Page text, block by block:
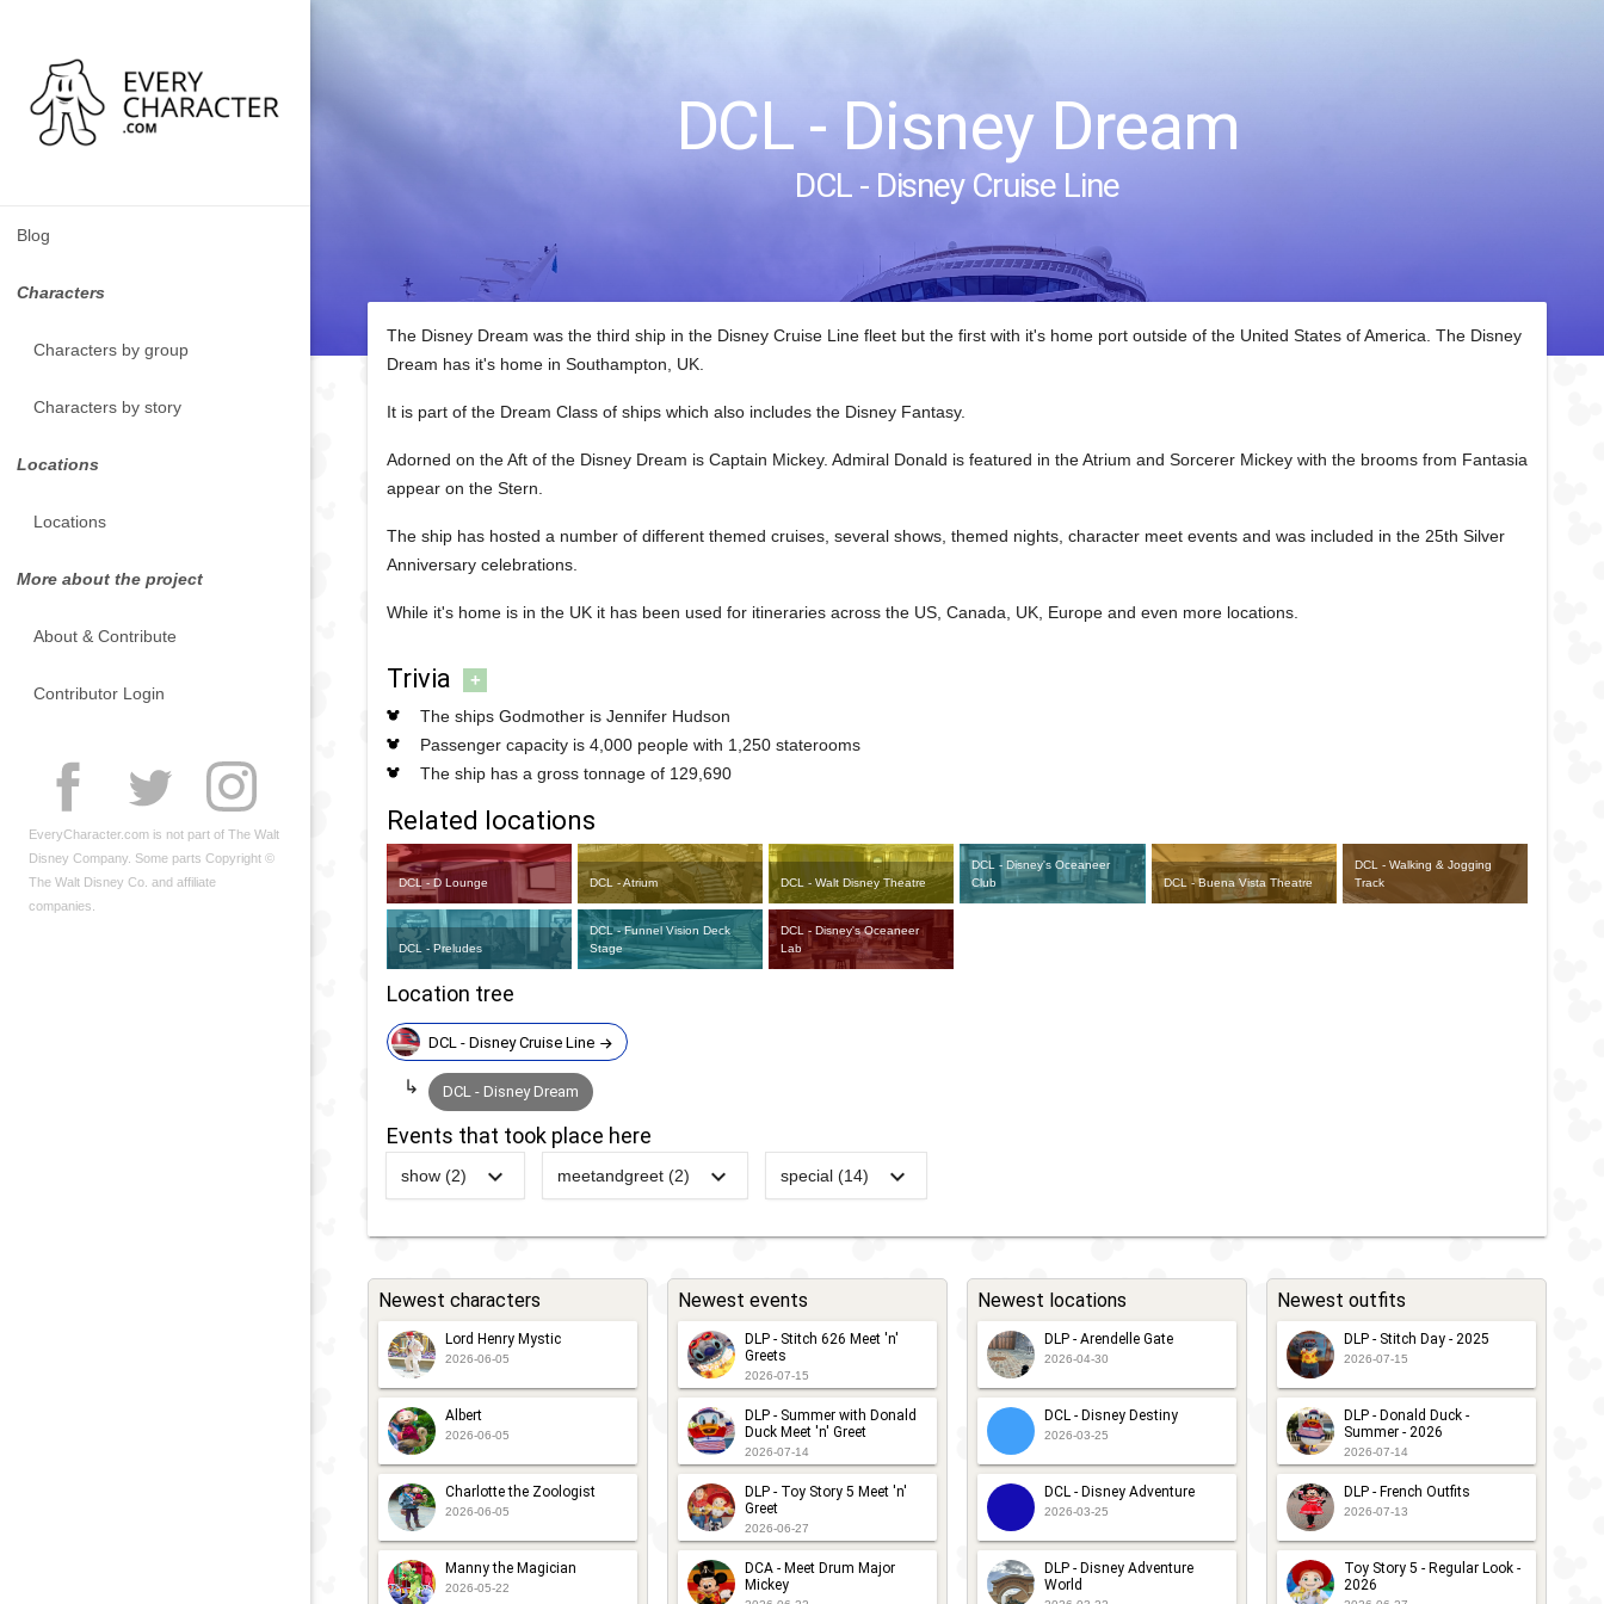
Blog
Characters
Characters by group
Characters by story
Locations
Locations
More about the project
About & Contribute
Contributor Login
EveryCharacter.com is not part of The Walt
Disney Company. Some parts Copyright ©
The Walt Disney Co. and affiliate
companies.
DCL - Disney Dream
DCL - Disney Cruise Line
The Disney Dream was the third ship in the Disney Cruise Line fleet but the first with it's home port outside of the United States of America. The Disney
Dream has it's home in Southampton, UK.
It is part of the Dream Class of ships which also includes the Disney Fantasy.
Adorned on the Aft of the Disney Dream is Captain Mickey. Admiral Donald is featured in the Atrium and Sorcerer Mickey with the brooms from Fantasia
appear on the Stern.
The ship has hosted a number of different themed cruises, several shows, themed nights, character meet events and was included in the 25th Silver
Anniversary celebrations.
While it's home is in the UK it has been used for itineraries across the US, Canada, UK, Europe and even more locations.
Trivia +
The ships Godmother is Jennifer Hudson
Passenger capacity is 4,000 people with 1,250 staterooms
The ship has a gross tonnage of 129,690
Related locations
DCL - D Lounge DCL - Atrium DCL - Walt Disney Theatre
DCL - Disney's Oceaneer
Club
DCL - Buena Vista Theatre
DCL - Walking & Jogging
Track
DCL - Preludes
DCL - Funnel Vision Deck
Stage
DCL - Disney's Oceaneer
Lab
Location tree
DCL - Disney Cruise Line
DCL - Disney Dream
Events that took place here
show (2)
-
The
Playing
Memories
meetandgreet (2)
DCL -
special (14)
2012 - 2023
Itineraries -
2022
- Ongoing
DCL -
Itineraries -
Greek Islands
Itineraries -
British Isles
Newest characters
Lord Henry Mystic
2026-06-05
Albert
2026-06-05
Charlotte the Zoologist
2026-06-05
Manny the Magician
2026-05-22
Newest events
DLP - Stitch 626 Meet 'n'
Greets
2026-07-15
DLP - Summer with Donald
Duck Meet 'n' Greet
2026-07-14
DLP - Toy Story 5 Meet 'n'
Greet
2026-06-27
DCA - Meet Drum Major
Mickey
Newest locations
DLP - Arendelle Gate
2026-04-30
DCL - Disney Destiny
2026-03-25
DCL - Disney Adventure
2026-03-25
DLP - Disney Adventure
World
Newest outfits
DLP - Stitch Day - 2025
2026-07-15
DLP - Donald Duck -
Summer - 2026
2026-07-14
DLP - French Outfits
2026-07-13
Toy Story 5 - Regular Look -
2026